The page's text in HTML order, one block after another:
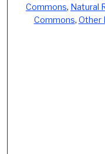
Commons, Natural
Commons, Other